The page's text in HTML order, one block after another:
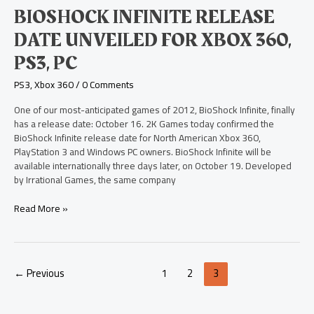
BIOSHOCK INFINITE RELEASE
DATE UNVEILED FOR XBOX 360,
PS3, PC
PS3,Xbox 360/0 Comments
One of our most-anticipated games of 2012, BioShock Infinite, finally
has a release date: October 16. 2K Games today confirmed the
BioShock Infinite release date for North American Xbox 360,
PlayStation 3 and Windows PC owners. BioShock Infinite will be
available internationally three days later, on October 19. Developed
by Irrational Games, the same company
360,
PS3,
PC
Read More »
← Previous 1 2 3